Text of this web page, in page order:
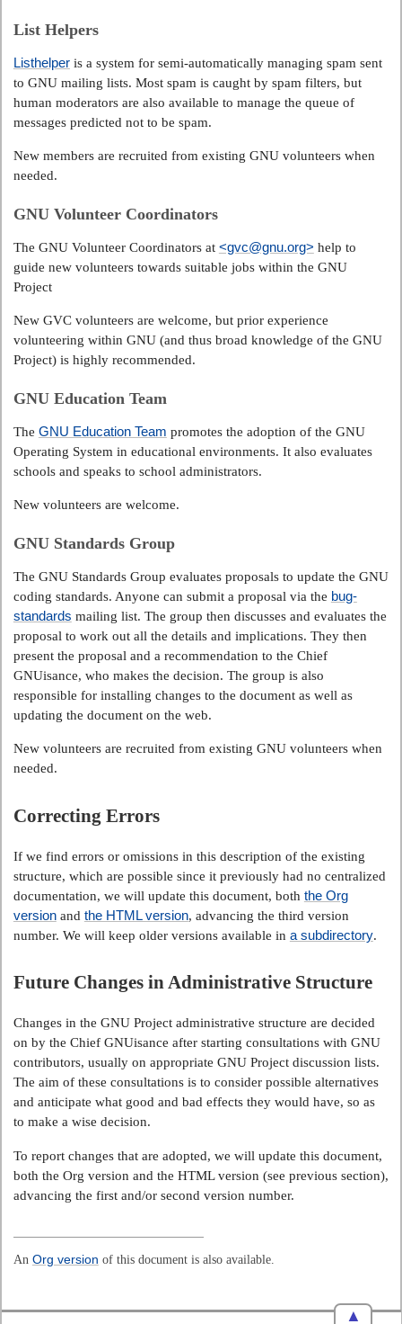
List Helpers
Listhelperis a system for semi-automatically managing spam sent
to GNU mailing lists. Most spam is caught by spam filters, but
human moderators are also available to manage the queue of
messages predicted not to be spam.
New members are recruited from existing GNU volunteers when
needed.
GNU Volunteer Coordinators
The GNU Volunteer Coordinators at <gvc@gnu.org> help to
guide new volunteers towards suitable jobs within the GNU
Project
New GVC volunteers are welcome, but prior experience
volunteering within GNU (and thus broad knowledge of the GNU
Project) is highly recommended.
GNU Education Team
The GNU Education Team promotes the adoption of the GNU
Operating System in educational environments. It also evaluates
schools and speaks to school administrators.
New volunteers are welcome.
GNU Standards Group
The GNU Standards Group evaluates proposals to update the GNU
coding standards. Anyone can submit a proposal via the bug-
standards mailing list. The group then discusses and evaluates the
proposal to work out all the details and implications. They then
present the proposal and a recommendation to the Chief
GNUisance, who makes the decision. The group is also
responsible for installing changes to the document as well as
updating the document on the web.
New volunteers are recruited from existing GNU volunteers when
needed.
Correcting Errors
If we find errors or omissions in this description of the existing
structure, which are possible since it previously had no centralized
documentation, we will update this document, both the Org
versionand the HTML version, advancing the third version
number. We will keep older versions available in a subdirectory.
Future Changes in Administrative Structure
Changes in the GNU Project administrative structure are decided
on by the Chief GNUisance after starting consultations with GNU
contributors, usually on appropriate GNU Project discussion lists.
The aim of these consultations is to consider possible alternatives
and anticipate what good and bad effects they would have, so as
to make a wise decision.
To report changes that are adopted, we will update this document,
both the Org version and the HTML version (see previous section),
advancing the first and/or second version number.
An Org version of this document is also available.
▲